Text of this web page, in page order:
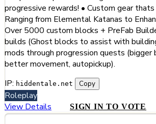
progressive rewards! • Custom gear thats
Ranging from Elemental Katanas to
Over 5000 custom blocks + PreFab
builds (Ghost blocks to assist with
mods through progression quests (bigger
better movement, autopickup).
IP: hiddentale.net Copy
Roleplay
View Details
SIGN IN TO VOTE
#8